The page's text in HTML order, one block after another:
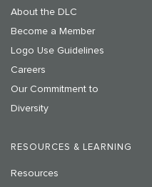
About the DLC
Become a Member
Logo Use Guidelines
Careers
Our Commitment to
Diversity
RESOURCES & LEARNING
Resources